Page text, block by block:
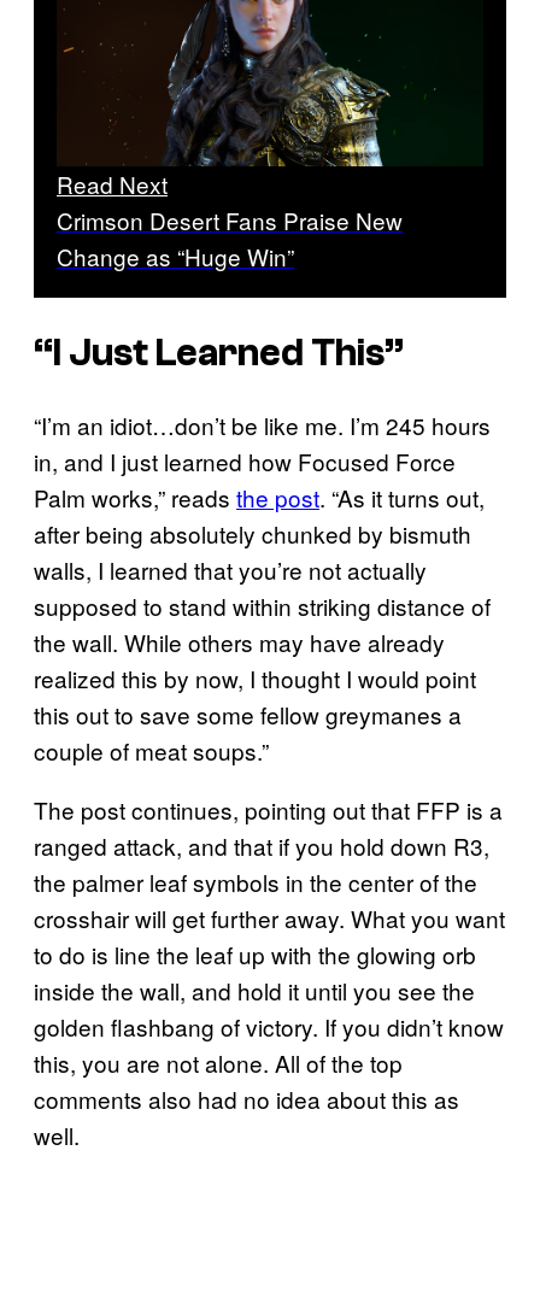
Read Next
Crimson Desert Fans Praise New
Change as “Huge Win”
“I Just Learned This”
“I’m an idiot…don’t be like me. I’m 245 hours
in, and I just learned how Focused Force
Palm works,” reads the post. “As it turns out,
after being absolutely chunked by bismuth
walls, I learned that you’re not actually
supposed to stand within striking distance of
the wall. While others may have already
realized this by now, I thought I would point
this out to save some fellow greymanes a
couple of meat soups.”
The post continues, pointing out that FFP is a
ranged attack, and that if you hold down R3,
the palmer leaf symbols in the center of the
crosshair will get further away. What you want
to do is line the leaf up with the glowing orb
inside the wall, and hold it until you see the
golden flashbang of victory. If you didn’t know
this, you are not alone. All of the top
comments also had no idea about this as
well.